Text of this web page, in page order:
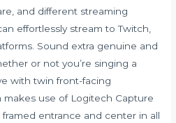
and different streaming
effortlessly stream to Twitch,
Sound extra genuine and
or not you’re singing a
with twin front-facing
makes use of Logitech Capture
entrance and center in all